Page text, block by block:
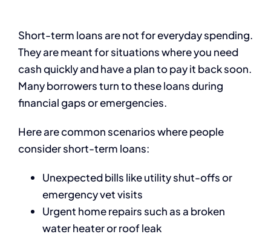
Short-term loans are not for everyday spending.
They are meant for situations where you need
cash quickly and have a plan to pay it back soon.
Many borrowers turn to these loans during
financial gaps or emergencies.
Here are common scenarios where people
consider short-term loans:
Unexpected bills like utility shut-offs or
emergency vet visits
Urgent home repairs such as a broken
water heater or roof leak